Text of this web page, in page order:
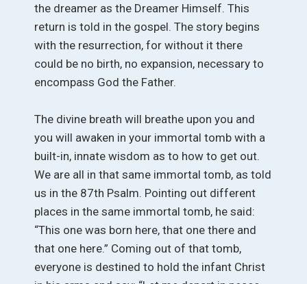
the dreamer as the Dreamer Himself. This
return is told in the gospel. The story begins
with the resurrection, for without it there
could be no birth, no expansion, necessary to
encompass God the Father.
The divine breath will breathe upon you and
you will awaken in your immortal tomb with a
built-in, innate wisdom as to how to get out.
We are all in that same immortal tomb, as told
us in the 87th Psalm. Pointing out different
places in the same immortal tomb, he said:
“This one was born here, that one there and
that one here.” Coming out of that tomb,
everyone is destined to hold the infant Christ